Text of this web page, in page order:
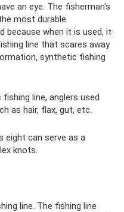
an eye. The fisherman's
most durable
because when it is used, it
line that scares away
synthetic fishing
line, anglers used
as hair, flax, gut, etc.
eight can serve as a
knots.
line. The fishing line